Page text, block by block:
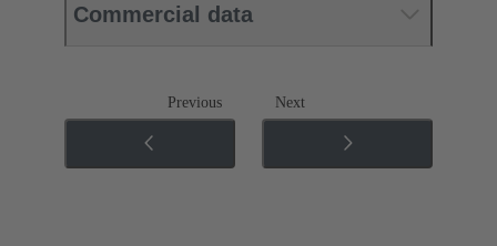
Commercial data
Previous Next